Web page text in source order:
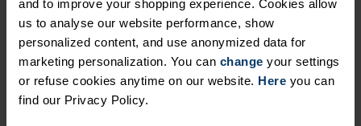
and to improve your shopping experience. Cookies allow
us to analyse our website performance, show
personalized content, and use anonymized data for
marketing personalization. You can change your settings
or refuse cookies anytime on our website. Here you can
find our Privacy Policy.
€167.95€239.95 €62.95€89.95
-30%
%
Zeroweight Elite Windproof
-30%
% % % % %